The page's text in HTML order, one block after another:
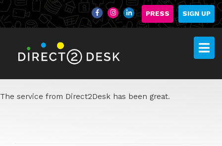
SIGN UP
PRESS
The service from Direct2Desk has been great.